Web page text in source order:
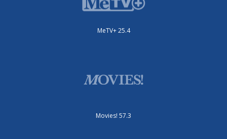
MeTV+ 25.4
Movies! 57.3